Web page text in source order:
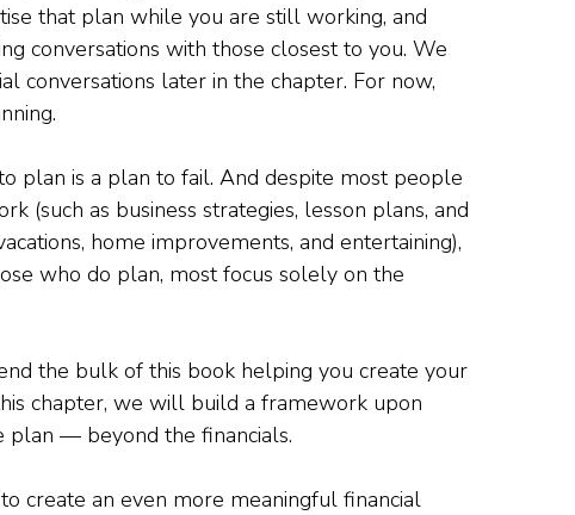
that plan while you are still working, and
conversations with those closest to you. We
conversations later in the chapter. For now,
plan is a plan to fail. And despite most people
(such as business strategies, lesson plans, and
home improvements, and entertaining),
who do plan, most focus solely on the
the bulk of this book helping you create your
chapter, we will build a framework upon
plan — beyond the financials.
create an even more meaningful financial